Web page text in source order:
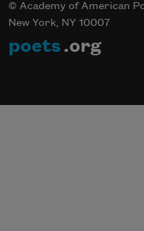
© Academy of American
New York, NY 10007
poets .org